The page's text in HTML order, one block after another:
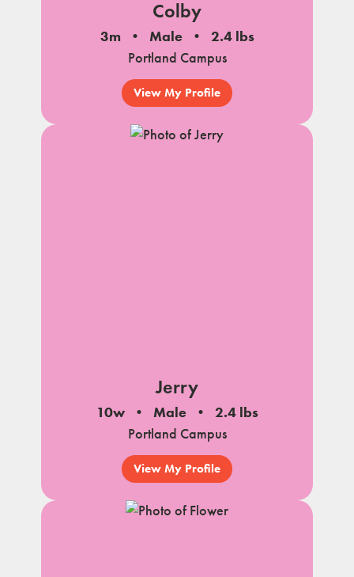
Colby
3m Male
2.4 lbs
Portland Campus
View My Profile
Jerry
10w Male
2.4 lbs
Portland Campus
View My Profile